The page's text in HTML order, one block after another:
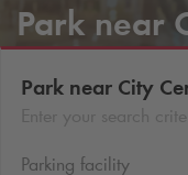
Park near
Park near City
Parking facility